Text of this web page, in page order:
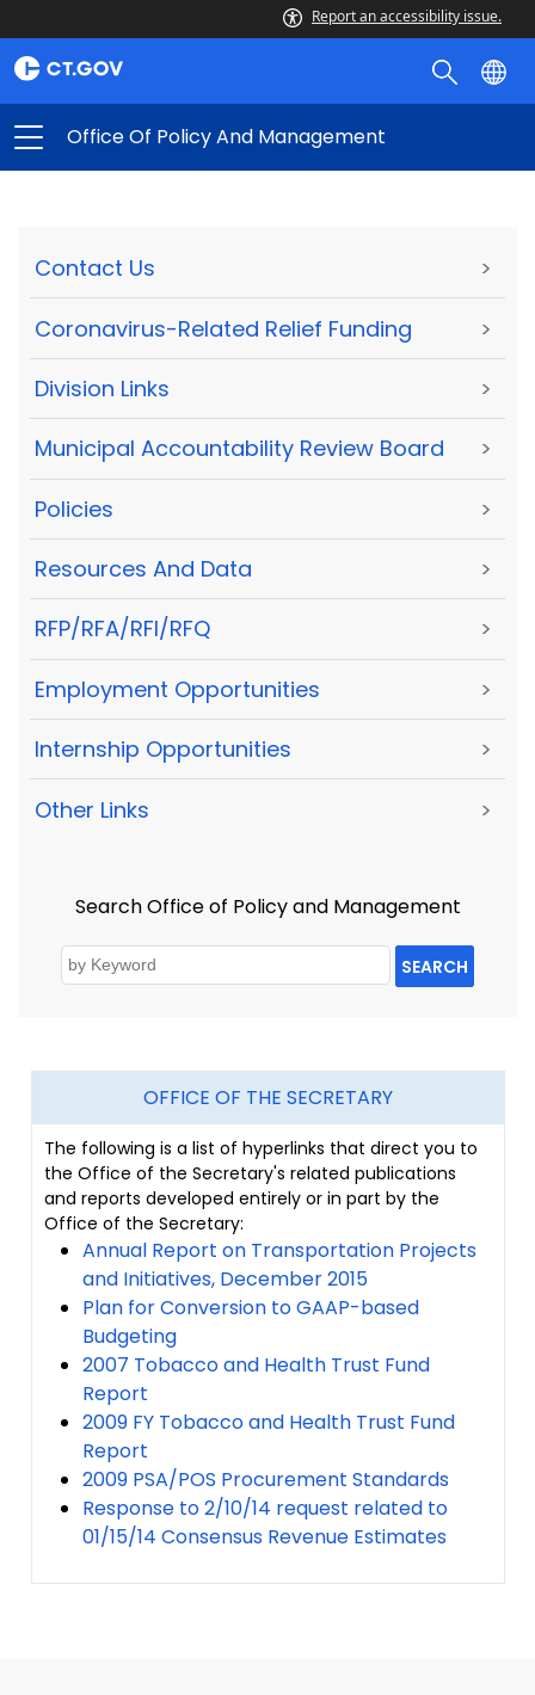
Report an accessibility issue.
Office Of Policy And Management
Contact Us >
Coronavirus-Related Relief Funding >
Division Links >
Municipal Accountability Review Board >
Policies >
Resources And Data >
RFP/RFA/RFI/RFQ >
Employment Opportunities >
Internship Opportunities >
Other Links >
Search Office of Policy and Management
SEARCH
OFFICE OF THE SECRETARY
The following is a list of hyperlinks that direct you to
the Office of the Secretary's related publications
and reports developed entirely or in part by the
Office of the Secretary:
Annual Report on Transportation Projects
and Initiatives, December 2015
Plan for Conversion to GAAP-based
Budgeting
2007 Tobacco and Health Trust Fund
Report
2009 FY Tobacco and Health Trust Fund
Report
2009 PSA/POS Procurement Standards
Response to 2/10/14 request related to
01/15/14 Consensus Revenue Estimates